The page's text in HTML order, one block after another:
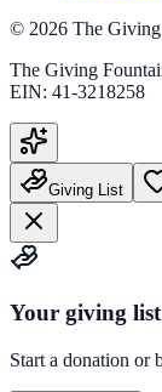
© 2026 The
The Giving
EIN: 41-3218258
Giving List
Your giving
Start a donation or